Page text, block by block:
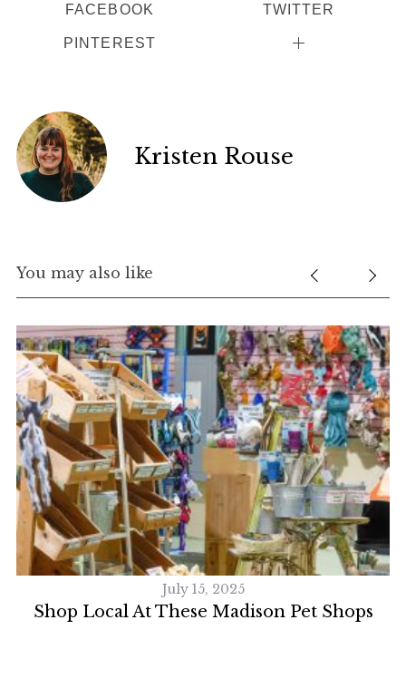
FACEBOOK TWITTER
PINTEREST
Kristen Rouse
You may also like
July 15, 2025
Shop Local At These Madison Pet Shops